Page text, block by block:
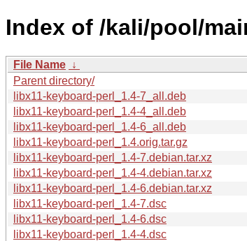
Index of /kali/pool/
File Name ↓
Parent directory/
libx11-keyboard-perl_1.4-7_all.deb
libx11-keyboard-perl_1.4-4_all.deb
libx11-keyboard-perl_1.4-6_all.deb
libx11-keyboard-perl_1.4.orig.tar.gz
libx11-keyboard-perl_1.4-7.debian.tar.xz
libx11-keyboard-perl_1.4-4.debian.tar.xz
libx11-keyboard-perl_1.4-6.debian.tar.xz
libx11-keyboard-perl_1.4-7.dsc
libx11-keyboard-perl_1.4-6.dsc
libx11-keyboard-perl_1.4-4.dsc